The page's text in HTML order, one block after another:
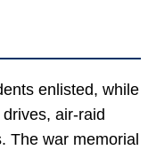
enlisted, while
air-raid
The war memorial